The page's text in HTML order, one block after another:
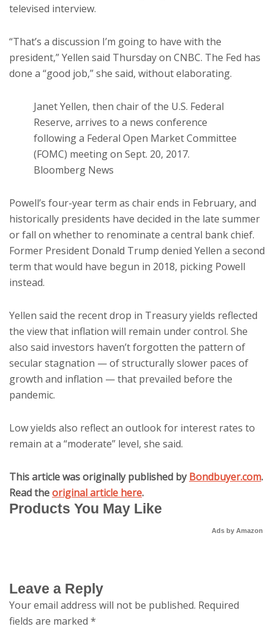
televised interview.
“That’s a discussion I’m going to have with the
president,” Yellen said Thursday on CNBC. The Fed has
done a “good job,” she said, without elaborating.
Janet Yellen, then chair of the U.S. Federal
Reserve, arrives to a news conference
following a Federal Open Market Committee
(FOMC) meeting on Sept. 20, 2017.
Bloomberg News
Powell’s four-year term as chair ends in February, and
historically presidents have decided in the late summer
or fall on whether to renominate a central bank chief.
Former President Donald Trump denied Yellen a second
term that would have begun in 2018, picking Powell
instead.
Yellen said the recent drop in Treasury yields reflected
the view that inflation will remain under control. She
also said investors haven’t forgotten the pattern of
secular stagnation — of structurally slower paces of
growth and inflation — that prevailed before the
pandemic.
Low yields also reflect an outlook for interest rates to
remain at a “moderate” level, she said.
This article was originally published byBondbuyer.com.
Read theoriginal article here.
Products You May Like
Ads by Amazon
Leave a Reply
Your email address will not be published. Required
fields are marked *